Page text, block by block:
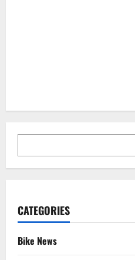
CATEGORIES
Bike News